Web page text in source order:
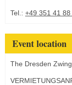
Tel.: +49 351 41
Event location
The Dresden